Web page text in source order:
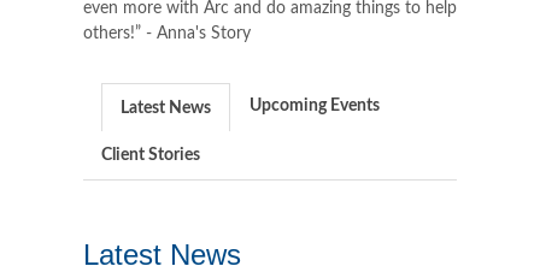
even more with Arc and do amazing things to help
others!” - Anna's Story
Latest News Upcoming Events
Client Stories
Latest News